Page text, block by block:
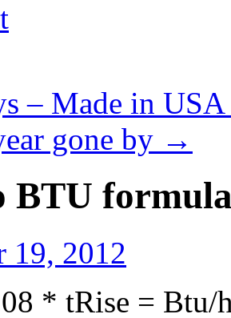
– Made in USA
gone by →
BTU
19, 2012
* tRise = Btu/